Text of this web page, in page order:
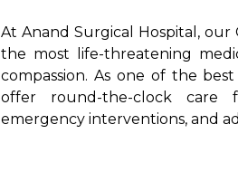
At Anand Surgical Hospital, our
the most life-threatening
compassion. As one of the
offer round-the-clock care
emergency interventions, and